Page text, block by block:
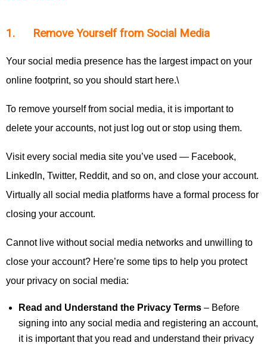
1. Remove Yourself from Social Media
Your social media presence has the largest impact on your
online footprint, so you should start here.\
To remove yourself from social media, it is important to
delete your accounts, not just log out or stop using them.
Visit every social media site you’ve used — Facebook,
LinkedIn, Twitter, Reddit, and so on, and close your account.
Virtually all social media platforms have a formal process for
closing your account.
Cannot live without social media networks and unwilling to
close your account? Here’re some tips to help you protect
your privacy on social media:
Read and Understand the Privacy Terms– Before
signing into any social media and registering an account,
it is important that you read and understand their privacy